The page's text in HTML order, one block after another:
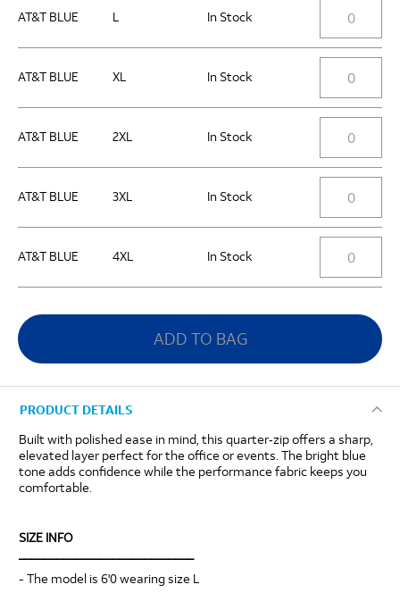
AT&T BLUE L In Stock
AT&T BLUE XL In Stock
AT&T BLUE 2XL In Stock
AT&T BLUE 3XL In Stock
AT&T BLUE 4XL In Stock
ADD TO BAG
PRODUCT DETAILS
Built with polished ease in mind, this quarter‑zip offers a sharp,
elevated layer perfect for the office or events. The bright blue
tone adds confidence while the performance fabric keeps you
comfortable.
SIZE INFO
- The model is 6'0 wearing size L